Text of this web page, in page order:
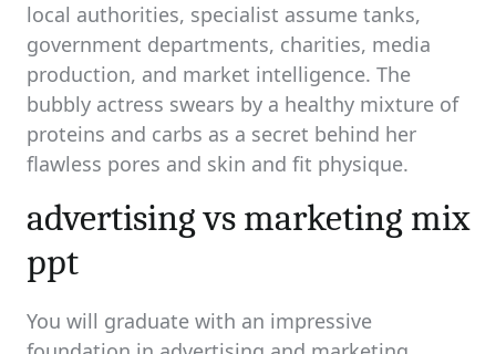
local authorities, specialist assume tanks,
government departments, charities, media
production, and market intelligence. The
bubbly actress swears by a healthy mixture of
proteins and carbs as a secret behind her
flawless pores and skin and fit physique.
advertising vs marketing mix
ppt
You will graduate with an impressive